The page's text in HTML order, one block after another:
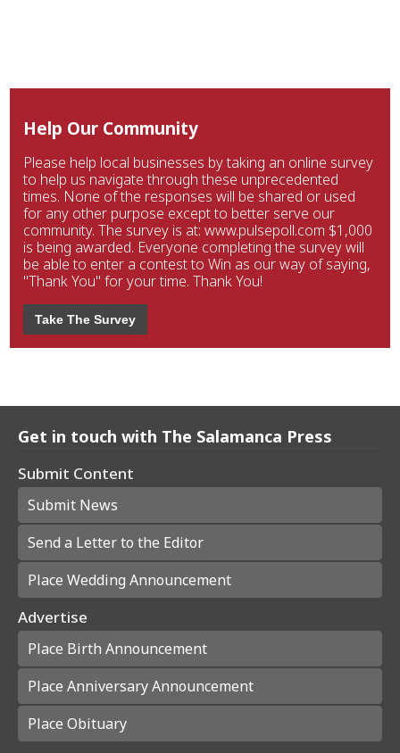
Help Our Community
Please help local businesses by taking an online survey
to help us navigate through these unprecedented
times. None of the responses will be shared or used
for any other purpose except to better serve our
community. The survey is at: www.pulsepoll.com $1,000
is being awarded. Everyone completing the survey will
be able to enter a contest to Win as our way of saying,
"Thank You" for your time. Thank You!
Take The Survey
Get in touch with The Salamanca Press
Submit Content
Submit News
Send a Letter to the Editor
Place Wedding Announcement
Advertise
Place Birth Announcement
Place Anniversary Announcement
Place Obituary